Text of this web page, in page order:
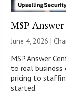
MSP
June 4, 2026 |
MSP Answer
to real business
pricing to
started.